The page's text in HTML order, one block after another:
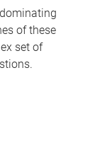
of these
set of